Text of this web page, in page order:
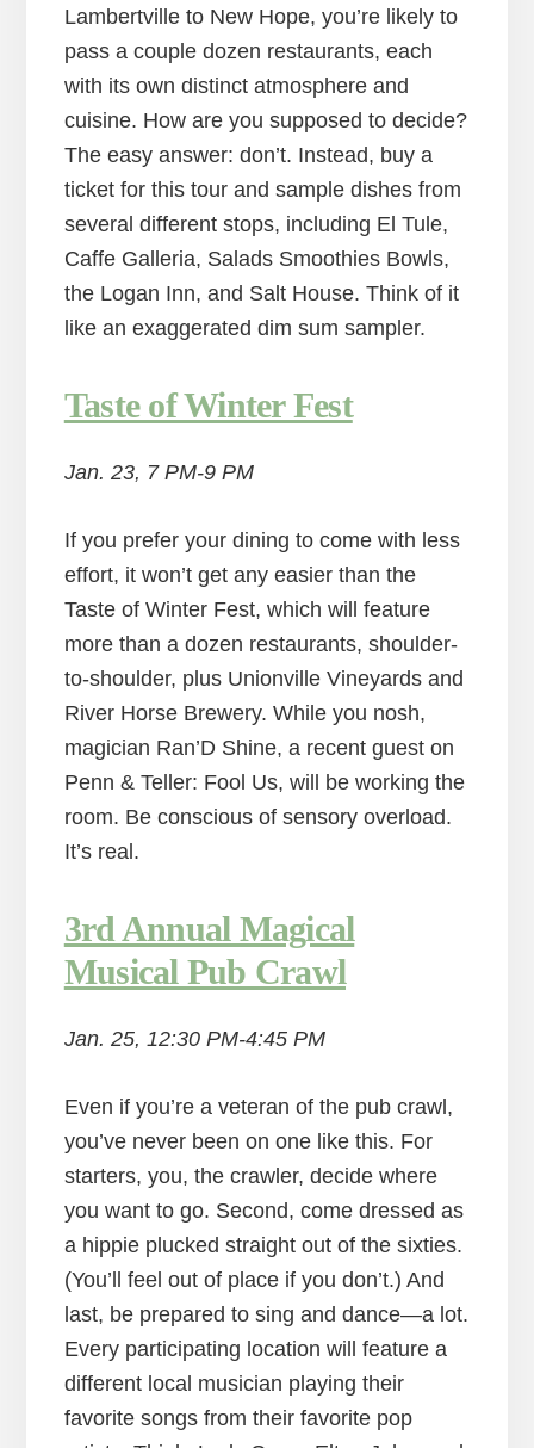
Lambertville to New Hope, you’re likely to
pass a couple dozen restaurants, each
with its own distinct atmosphere and
cuisine. How are you supposed to decide?
The easy answer: don’t. Instead, buy a
ticket for this tour and sample dishes from
several different stops, including El Tule,
Caffe Galleria, Salads Smoothies Bowls,
the Logan Inn, and Salt House. Think of it
like an exaggerated dim sum sampler.
Taste of Winter Fest
Jan. 23, 7 PM-9 PM
If you prefer your dining to come with less
effort, it won’t get any easier than the
Taste of Winter Fest, which will feature
more than a dozen restaurants, shoulder-
to-shoulder, plus Unionville Vineyards and
River Horse Brewery. While you nosh,
magician Ran’D Shine, a recent guest on
Penn & Teller: Fool Us, will be working the
room. Be conscious of sensory overload.
It’s real.
3rd Annual Magical
Musical Pub Crawl
Jan. 25, 12:30 PM-4:45 PM
Even if you’re a veteran of the pub crawl,
you’ve never been on one like this. For
starters, you, the crawler, decide where
you want to go. Second, come dressed as
a hippie plucked straight out of the sixties.
(You’ll feel out of place if you don’t.) And
last, be prepared to sing and dance—a lot.
Every participating location will feature a
different local musician playing their
favorite songs from their favorite pop